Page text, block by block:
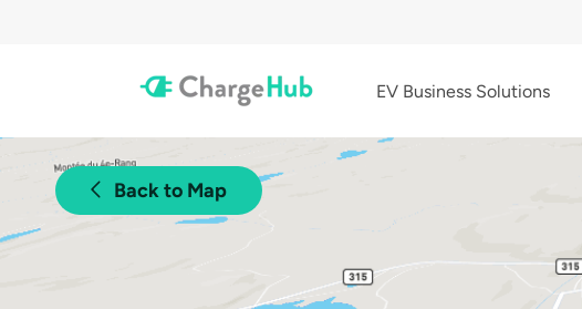
EV Business Solutions
Back to Map